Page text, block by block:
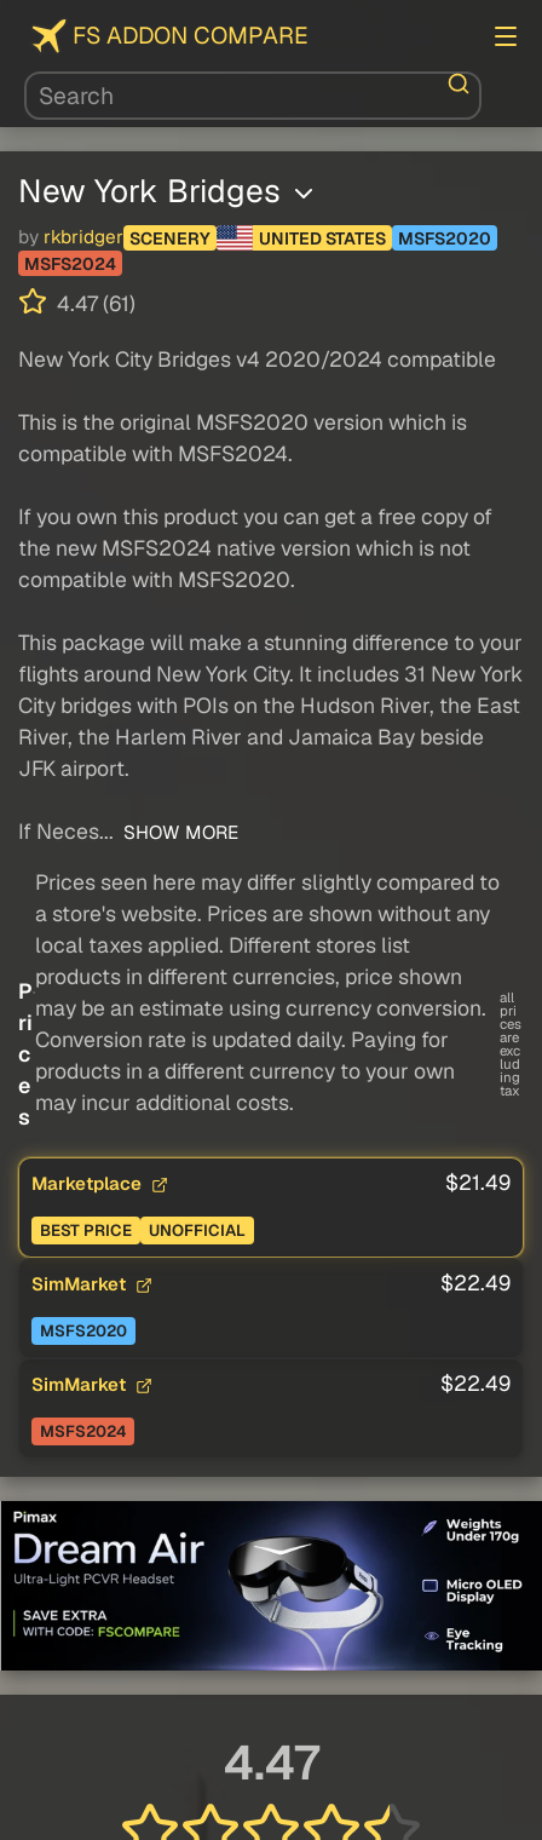
FS ADDON COMPARE
New York Bridges
by rkbridger SCENERY UNITED STATES
MSFS2020
MSFS2024
4.47 (61)
New York City Bridges v4 2020/2024 compatible
This is the original MSFS2020 version which is
compatible with MSFS2024.
If you own this product you can get a free copy of
the new MSFS2024 native version which is not
compatible with MSFS2020.
This package will make a stunning difference to your
flights around New York City. It includes 31 New York
City bridges with POIs on the Hudson River, the East
River, the Harlem River and Jamaica Bay beside
JFK airport.
If Neces... SHOW MORE
P
ri
c
e
s
Prices seen here may differ slightly compared to
a store's website. Prices are shown without any
local taxes applied. Different stores list
products in different currencies, price shown
may be an estimate using currency conversion.
Conversion rate is updated daily. Paying for
products in a different currency to your own
may incur additional costs.
all
pri
ces
are
exc
lud
ing
tax
Marketplace $21.49
BEST PRICE UNOFFICIAL
SimMarket $22.49
MSFS2020
SimMarket $22.49
MSFS2024
4.47